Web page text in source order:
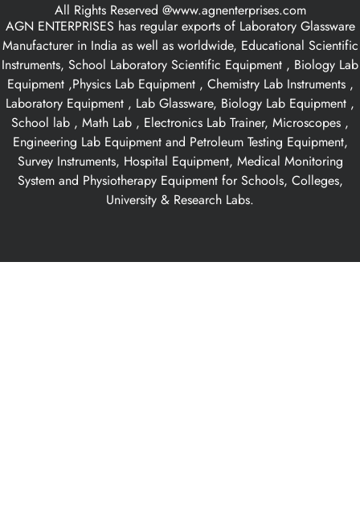
All Rights Reserved @www.agnenterprises.com
AGN ENTERPRISES has regular exports of Laboratory Glassware
Manufacturer in India as well as worldwide, Educational Scientific
Instruments, School Laboratory Scientific Equipment , Biology Lab
Equipment ,Physics Lab Equipment , Chemistry Lab Instruments ,
Laboratory Equipment , Lab Glassware, Biology Lab Equipment ,
School lab , Math Lab , Electronics Lab Trainer, Microscopes ,
Engineering Lab Equipment and Petroleum Testing Equipment,
Survey Instruments, Hospital Equipment, Medical Monitoring
System and Physiotherapy Equipment for Schools, Colleges,
University & Research Labs.